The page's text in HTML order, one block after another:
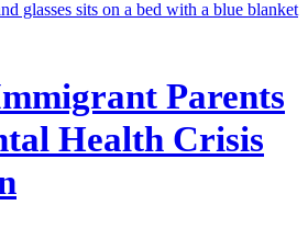
Parents
Health Crisis